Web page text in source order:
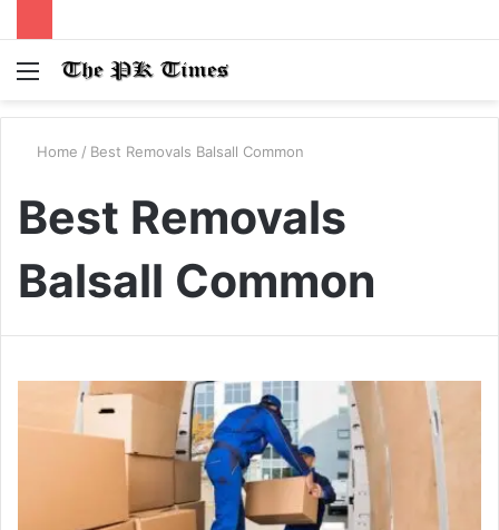
Menu
Home / Best Removals Balsall Common
Best Removals
Balsall Common